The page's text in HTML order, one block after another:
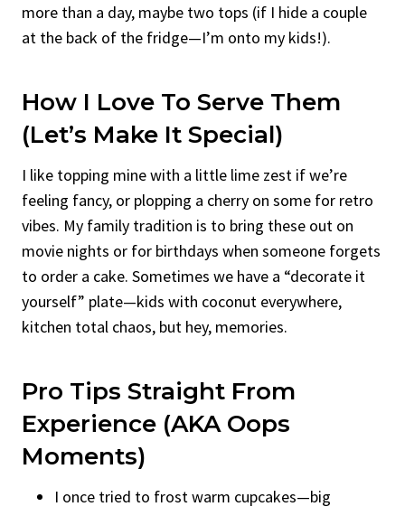
more than a day, maybe two tops (if I hide a couple
at the back of the fridge—I’m onto my kids!).
How I Love To Serve Them
(Let’s Make It Special)
I like topping mine with a little lime zest if we’re
feeling fancy, or plopping a cherry on some for retro
vibes. My family tradition is to bring these out on
movie nights or for birthdays when someone forgets
to order a cake. Sometimes we have a “decorate it
yourself” plate—kids with coconut everywhere,
kitchen total chaos, but hey, memories.
Pro Tips Straight From
Experience (AKA Oops
Moments)
I once tried to frost warm cupcakes—big